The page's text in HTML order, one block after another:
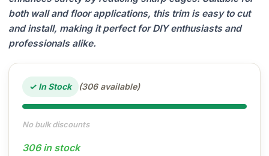
both wall and floor applications, this trim is easy to cut
and install, making it perfect for DIY enthusiasts and
professionals alike.
✓ In Stock (306 available)
No bulk discounts
306 in stock